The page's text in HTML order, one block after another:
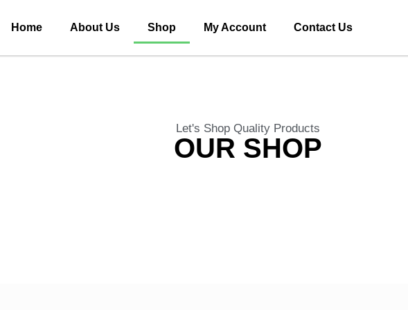
Home About Us Shop My Account Contact Us
Let's Shop Quality Products
OUR SHOP